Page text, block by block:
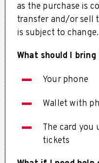
as the purchase is
transfer and/or sell
is subject to change.
What should I
Your phone
Wallet with
The card you
tickets